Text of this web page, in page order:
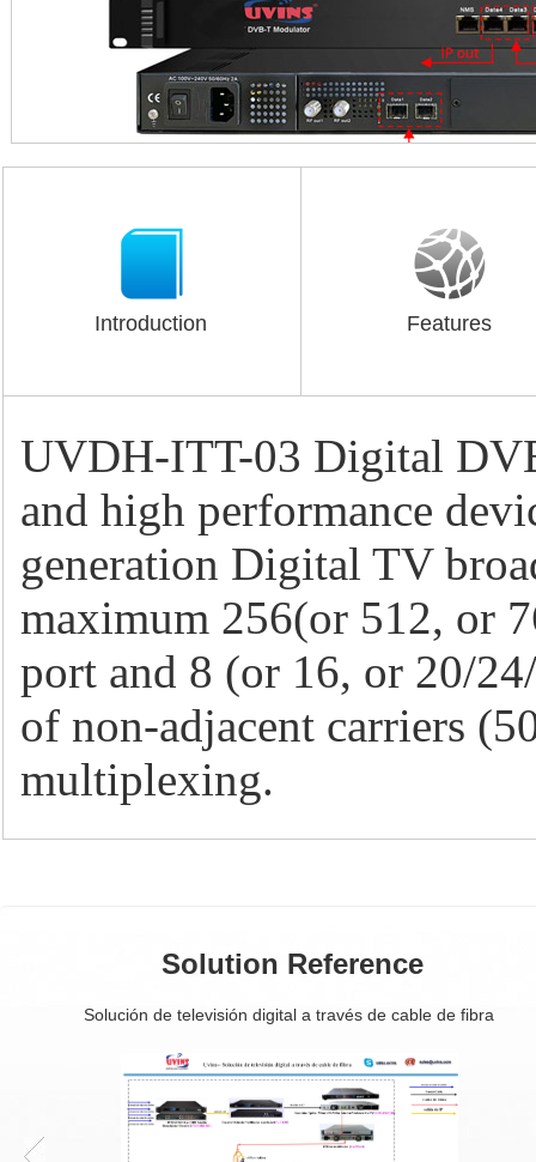
Introduction Features
UVDH-ITT-03 Digital
and high performance
generation Digital TV
maximum 256(or 512, or
port and 8 (or 16, or 20/
of non-adjacent carriers
multiplexing.
Solution Reference
Solución de televisión digital a través de cable de fibra